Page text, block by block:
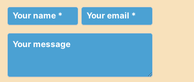
Your
name
(Required)
Your
email
(Required)
Your
message